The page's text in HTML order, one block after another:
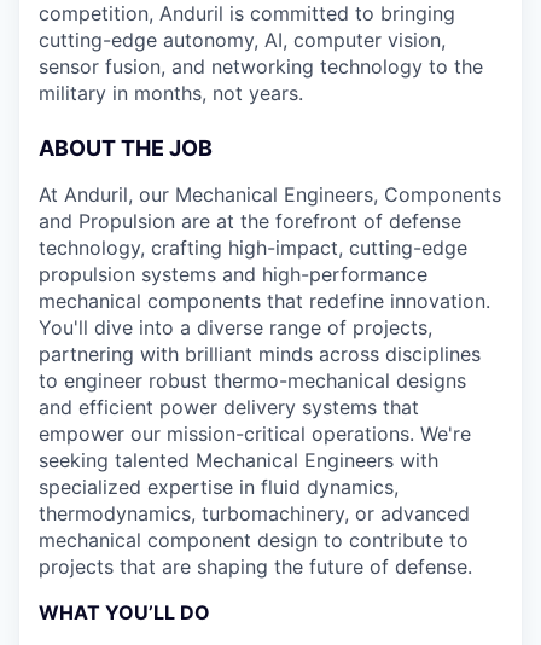
competition, Anduril is committed to bringing
cutting-edge autonomy, AI, computer vision,
sensor fusion, and networking technology to the
military in months, not years.
ABOUT THE JOB
At Anduril, our Mechanical Engineers, Components
and Propulsion are at the forefront of defense
technology, crafting high-impact, cutting-edge
propulsion systems and high-performance
mechanical components that redefine innovation.
You'll dive into a diverse range of projects,
partnering with brilliant minds across disciplines
to engineer robust thermo-mechanical designs
and efficient power delivery systems that
empower our mission-critical operations. We're
seeking talented Mechanical Engineers with
specialized expertise in fluid dynamics,
thermodynamics, turbomachinery, or advanced
mechanical component design to contribute to
projects that are shaping the future of defense.
WHAT YOU’LL DO